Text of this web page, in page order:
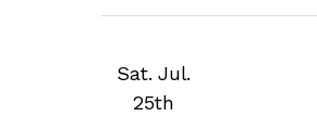
Sat. Jul.
25th